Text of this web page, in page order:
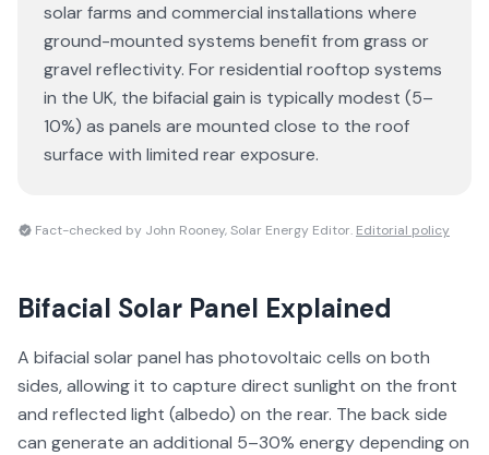
solar farms and commercial installations where
ground-mounted systems benefit from grass or
gravel reflectivity. For residential rooftop systems
in the UK, the bifacial gain is typically modest (5–
10%) as panels are mounted close to the roof
surface with limited rear exposure.
Fact-checked by John Rooney, Solar Energy Editor. Editorial policy
Bifacial Solar Panel Explained
A bifacial solar panel has photovoltaic cells on both
sides, allowing it to capture direct sunlight on the front
and reflected light (albedo) on the rear. The back side
can generate an additional 5–30% energy depending on